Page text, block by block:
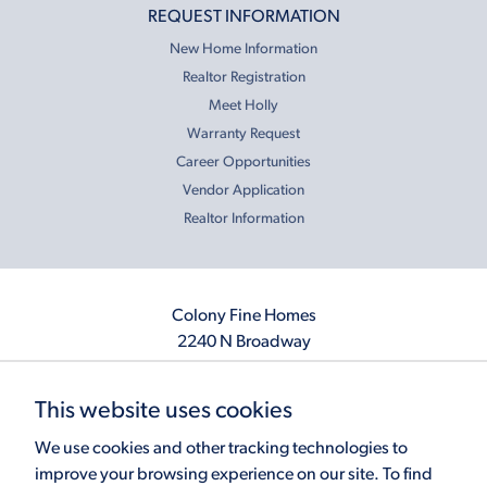
REQUEST INFORMATION
New Home Information
Realtor Registration
Meet Holly
Warranty Request
Career Opportunities
Vendor Application
Realtor Information
Colony Fine Homes
2240 N Broadway
info@colonyfinehomes.com
This website uses cookies
We use cookies and other tracking technologies to
improve your browsing experience on our site. To find